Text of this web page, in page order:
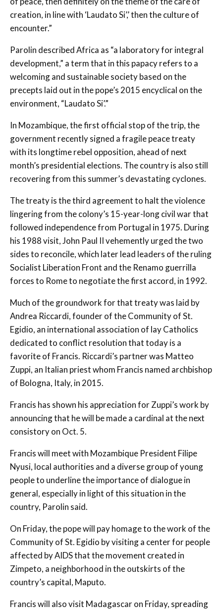
creation, in line with ‘Laudato Si’,’ then the culture of
encounter.”
Parolin described Africa as “a laboratory for integral
development,” a term that in this papacy refers to a
welcoming and sustainable society based on the
precepts laid out in the pope’s 2015 encyclical on the
environment, “Laudato Si’.”
In Mozambique, the first official stop of the trip, the
government recently signed a fragile peace treaty
with its longtime rebel opposition, ahead of next
month’s presidential elections. The country is also still
recovering from this summer’s devastating cyclones.
The treaty is the third agreement to halt the violence
lingering from the colony’s 15-year-long civil war that
followed independence from Portugal in 1975. During
his 1988 visit, John Paul II vehemently urged the two
sides to reconcile, which later lead leaders of the ruling
Socialist Liberation Front and the Renamo guerrilla
forces to Rome to negotiate the first accord, in 1992.
Much of the groundwork for that treaty was laid by
Andrea Riccardi, founder of the Community of St.
Egidio, an international association of lay Catholics
dedicated to conflict resolution that today is a
favorite of Francis. Riccardi’s partner was Matteo
Zuppi, an Italian priest whom Francis named archbishop
of Bologna, Italy, in 2015.
Francis has shown his appreciation for Zuppi’s work by
announcing that he will be made a cardinal at the next
consistory on Oct. 5.
Francis will meet with Mozambique President Filipe
Nyusi, local authorities and a diverse group of young
people to underline the importance of dialogue in
general, especially in light of this situation in the
country, Parolin said.
On Friday, the pope will pay homage to the work of the
Community of St. Egidio by visiting a center for people
affected by AIDS that the movement created in
Zimpeto, a neighborhood in the outskirts of the
country’s capital, Maputo.
Francis will also visit Madagascar on Friday, spreading